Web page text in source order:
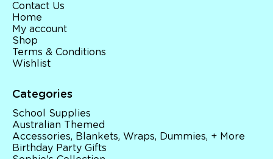
Contact Us
Home
My account
Shop
Terms & Conditions
Wishlist
Categories
School Supplies
Australian Themed
Accessories, Blankets, Wraps, Dummies, + More
Birthday Party Gifts